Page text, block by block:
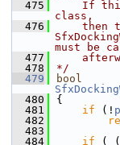
  475
If
class,
  476
then
must be
  477
  478
*/
  479
bool
  480
{
  481
if (!
  482
  483
  484
if ( (